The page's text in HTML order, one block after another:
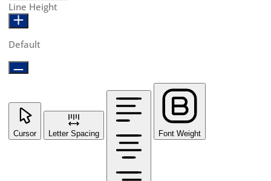
Line Height
Default
Cursor Letter Spacing Font Weight